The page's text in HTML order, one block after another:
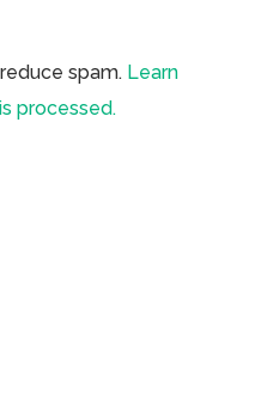
spam. Learn
processed.